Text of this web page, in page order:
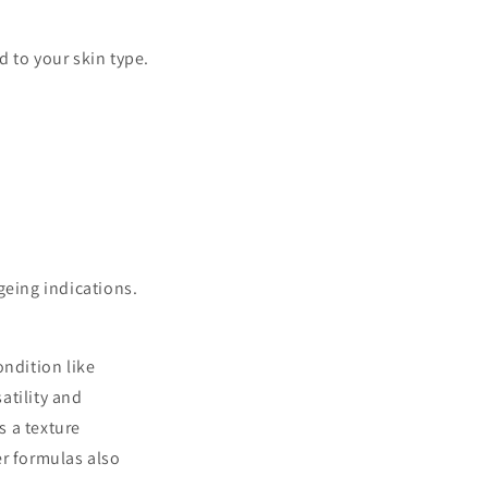
to your skin type.
indications.
like
and
a texture
formulas also